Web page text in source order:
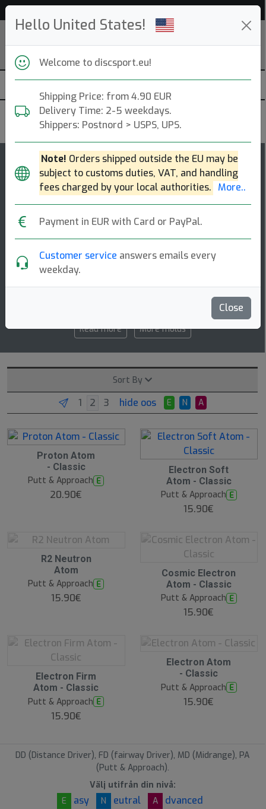
Hello United States!
Welcome to discsport.eu!
Shipping Price: from 4.90 EUR
Delivery Time: 2-5 weekdays.
Shippers: Postnord > USPS, UPS.
Note! Orders shipped outside the EU may be
subject to customs duties, VAT, and handling
fees charged by your local authorities. More..
Payment in EUR with Card or PayPal.
Customer service answers emails every
weekday.
Close
MVP Disc Sports
123
rating
Atom
Putt & Approach
The atom is a straight flyer with enormous potential
off the tee and for long approaches. right off the shelf,
the atom has a general stabil [...]
3 3 -0.5 0
Read more More molds
Sort By
hide oos E N A
Proton Atom
- Classic
Putt & Approach E
20.90€
Electron Soft
Atom - Classic
Putt & Approach E
15.90€
R2 Neutron
Atom
Putt & Approach E
15.90€
Cosmic Electron
Atom - Classic
Putt & Approach E
15.90€
Electron Firm
Atom - Classic
Putt & Approach E
15.90€
Electron Atom
- Classic
Putt & Approach E
15.90€
DD (Distance Driver), FD (fairway Driver), MD (Midrange), PA
(Putt & Approach).
Välj utifrån din nivå:
E
asy N eutral A dvanced